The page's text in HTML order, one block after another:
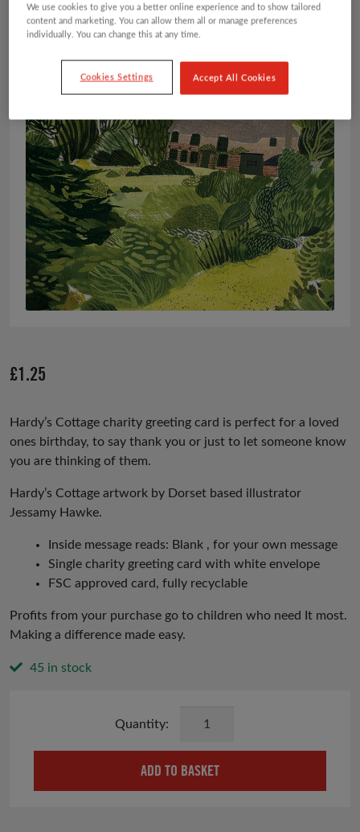
£1.25
Hardy’s Cottage charity greeting card is perfect for a loved
ones birthday, to say thank you or just to let someone know
you are thinking of them.
Hardy’s Cottage artwork by Dorset based illustrator
Jessamy Hawke.
Inside message reads: Blank , for your own message
Single charity greeting card with white envelope
FSC approved card, fully recyclable
Profits from your purchase go to children who need It most.
Making a difference made easy.
45 in stock
Card
quantity
ADD TO BASKET
We use cookies to give you a better online experience and to show tailored
content and marketing. You can allow them all or manage preferences
individually. You can change this at any time.
Cookies Settings Accept All Cookies